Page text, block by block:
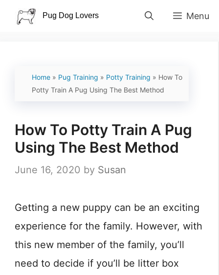
Skip
Menu
Home » Pug Training » Potty Training » How To
Potty Train A Pug Using The Best Method
How To Potty Train A Pug
Using The Best Method
June 16, 2020 by Susan
Getting a new puppy can be an exciting
experience for the family. However, with
this new member of the family, you’ll
need to decide if you’ll be litter box